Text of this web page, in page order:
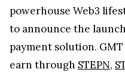
powerhouse Web3
to announce the
payment solution.
earn through STEPN,